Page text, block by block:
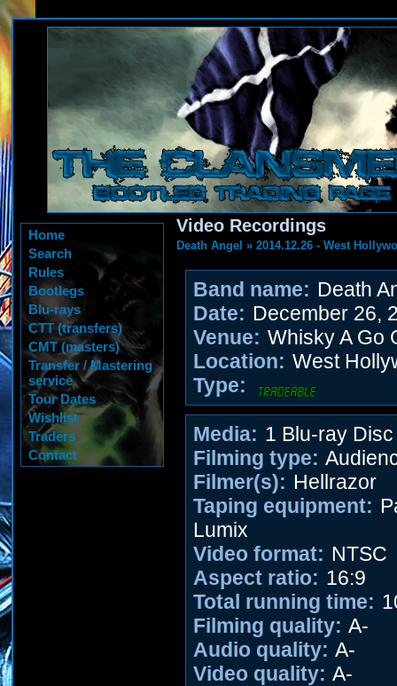
Home
Search
Rules
Bootlegs
Blu-rays
CTT (transfers)
CMT (masters)
Transfer / Mastering
service
Tour Dates
Wishlist
Traders
Contact
Video Recordings
Death Angel » 2014.12.26 - West
Band name: Death
Date: December 26,
Venue: Whisky A Go
Location: West
Type:
Media: 1 Blu-ray Disc
Filming type:
Filmer(s): Hellrazor
Taping equipment:
Lumix
Video format: NTSC
Aspect ratio: 16:9
Total running time:
Filming quality: A-
Audio quality: A-
Video quality: A-